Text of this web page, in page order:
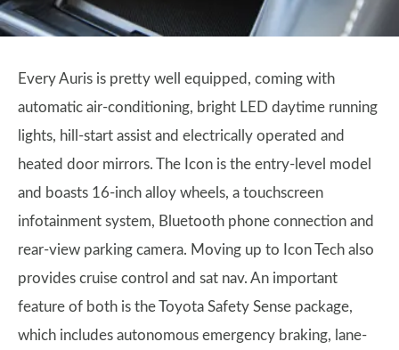
Every Auris is pretty well equipped, coming with
automatic air-conditioning, bright LED daytime running
lights, hill-start assist and electrically operated and
heated door mirrors. The Icon is the entry-level model
and boasts 16-inch alloy wheels, a touchscreen
infotainment system, Bluetooth phone connection and
rear-view parking camera. Moving up to Icon Tech also
provides cruise control and sat nav. An important
feature of both is the Toyota Safety Sense package,
which includes autonomous emergency braking, lane-